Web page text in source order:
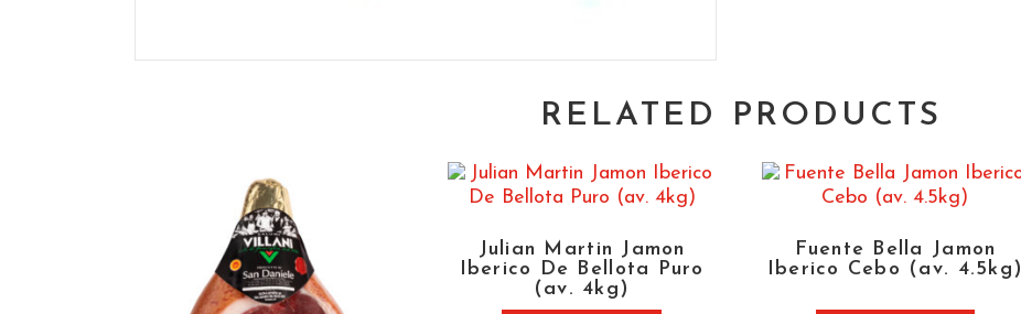
RELATED PRODUCTS
Julian Martin Jamon
Iberico De Bellota Puro
(av. 4kg)
Fuente Bella Jamon
Iberico Cebo (av. 4.5kg)